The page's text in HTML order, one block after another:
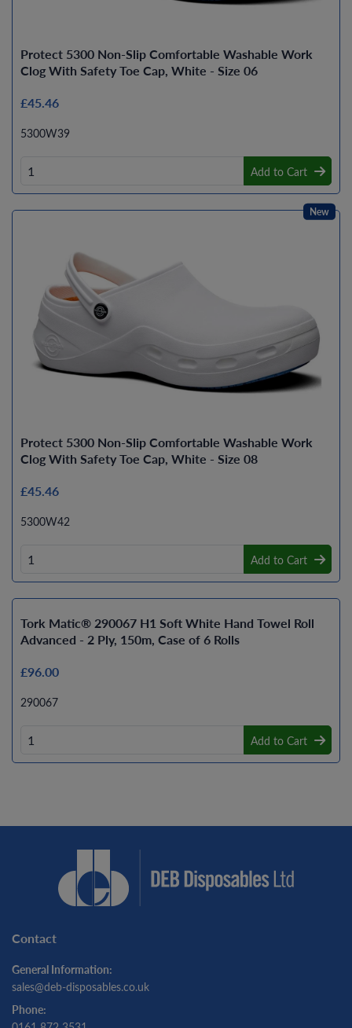
Protect 5300 Non-Slip Comfortable Washable Work
Clog With Safety Toe Cap, White - Size 06
£45.46
5300W39
Add to Cart
Protect 5300 Non-Slip Comfortable Washable Work
Clog With Safety Toe Cap, White - Size 08
£45.46
5300W42
Add to Cart
New
Tork Matic® 290067 H1 Soft White Hand Towel Roll
Advanced - 2 Ply, 150m, Case of 6 Rolls
£96.00
290067
Add to Cart
Contact
General Information:
sales@deb-disposables.co.uk
Phone: